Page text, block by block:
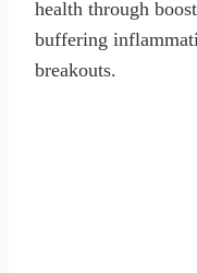
health through
buffering
breakouts.